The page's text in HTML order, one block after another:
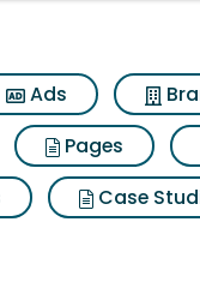
Ads
Pages
Case